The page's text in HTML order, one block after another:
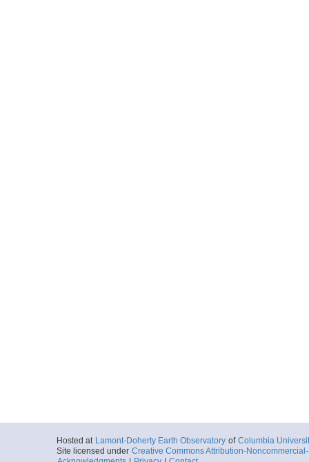
Hosted at Lamont-Doherty Earth Observatory of Columbia
Site licensed under Creative Commons Attribution-